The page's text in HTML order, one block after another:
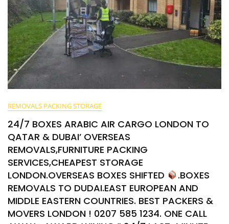
REMOVALS PACKING STORAGE
24/7 BOXES ARABIC AIR CARGO LONDON TO
QATAR & DUBAI’ OVERSEAS
REMOVALS,FURNITURE PACKING
SERVICES,CHEAPEST STORAGE
LONDON.OVERSEAS BOXES SHIFTED
.BOXES
REMOVALS TO DUDAI.EAST EUROPEAN AND
MIDDLE EASTERN COUNTRIES. BEST PACKERS &
MOVERS LONDON ! 0207 585 1234. ONE CALL